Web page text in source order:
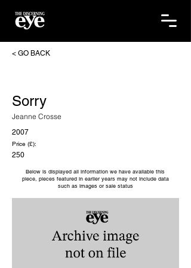
< GO BACK
Sorry
Jeanne Crosse
2007
Price (£):
250
Below is displayed all information we have available this
piece, pieces featured in earlier years may not include data
such as images or sale status